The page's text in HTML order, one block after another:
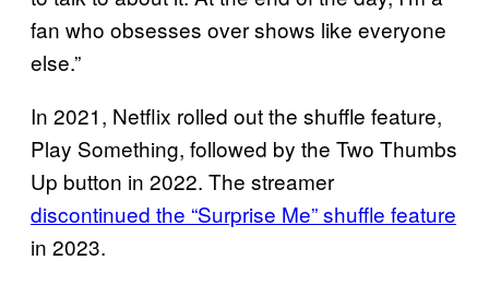
fan who obsesses over shows like everyone
else.”
In 2021, Netflix rolled out the shuffle feature,
Play Something, followed by the Two Thumbs
Up button in 2022. The streamer
discontinued the “Surprise Me” shuffle feature
in 2023.